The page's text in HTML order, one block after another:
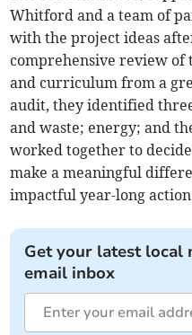
Whitford and a team of
with the project ideas
comprehensive review
and curriculum from a
audit, they identified
and waste; energy; and
worked together to
make a meaningful
impactful year-long
Get your latest local
email inbox